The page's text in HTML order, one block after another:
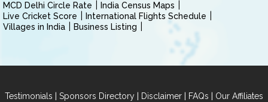
MCD Delhi Circle Rate
India Census Maps
Live Cricket Score
International Flights Schedule
Villages in India
Business Listing
Testimonials | Sponsors Directory | Disclaimer | FAQs | Our Affiliates